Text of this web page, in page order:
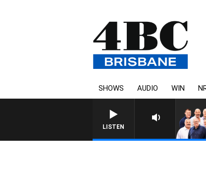
SHOWS AUDIO WIN
LISTEN